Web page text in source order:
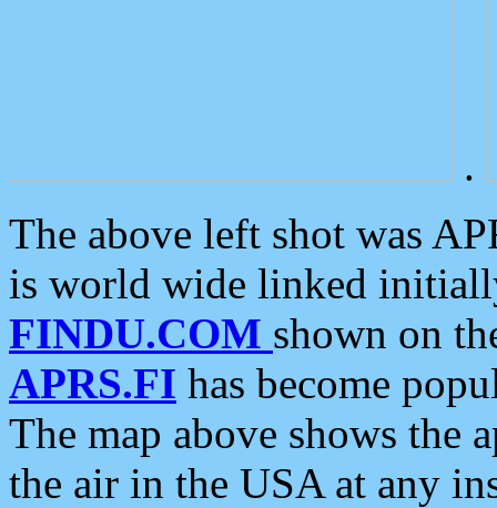
.
The above left shot was
is world wide linked
FINDU.COM shown on
APRS.FI has become
The map above shows the
the air in the USA at any